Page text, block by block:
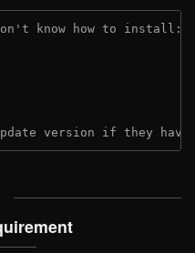
know how to install:
version if they